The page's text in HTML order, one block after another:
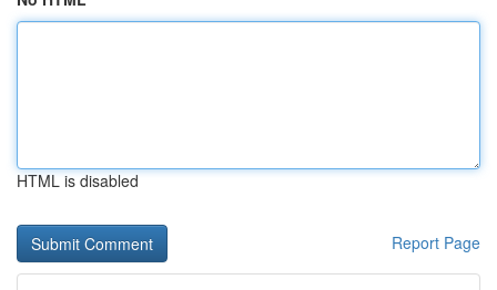
HTML is disabled
Report Page